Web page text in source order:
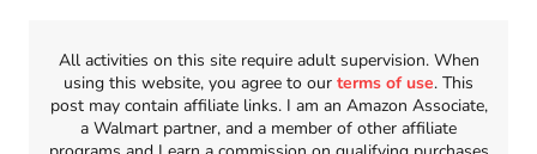
All activities on this site require adult supervision. When
using this website, you agree to our terms of use. This
post may contain affiliate links. I am an Amazon Associate,
a Walmart partner, and a member of other affiliate